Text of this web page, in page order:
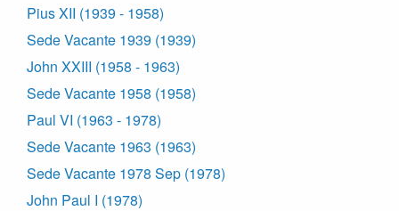
Pius XII (1939 - 1958)
Sede Vacante 1939 (1939)
John XXIII (1958 - 1963)
Sede Vacante 1958 (1958)
Paul VI (1963 - 1978)
Sede Vacante 1963 (1963)
Sede Vacante 1978 Sep (1978)
John Paul I (1978)